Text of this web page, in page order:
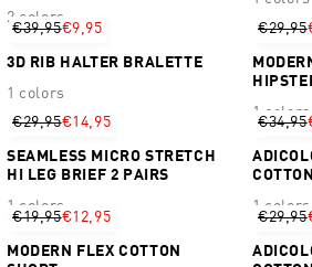
2 colors
€39,95€9,95
3D RIB HALTER BRALETTE
1 colors
€29,95
1 colors
€29,95€14,95
SEAMLESS MICRO STRETCH
HI LEG BRIEF 2 PAIRS
1 colors
€34,95
1 colors
€19,95€12,95
MODERN FLEX COTTON
€29,95